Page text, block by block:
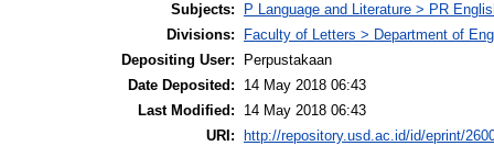
Subjects:
P Language and Literature > PR
Divisions:
Faculty of Letters > Department of
Depositing User:
Perpustakaan
Date Deposited:
14 May 2018 06:43
Last Modified:
14 May 2018 06:43
URI:
http://repository.usd.ac.id/id/eprint/